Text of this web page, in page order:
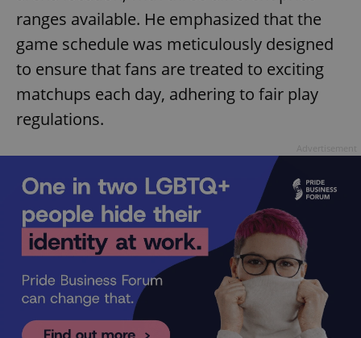
ranges available. He emphasized that the
game schedule was meticulously designed
to ensure that fans are treated to exciting
matchups each day, adhering to fair play
regulations.